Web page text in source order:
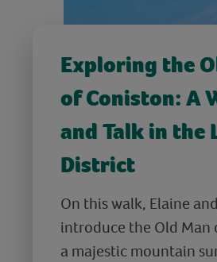
Exploring the
of Coniston: A
and Talk in the
District
On this walk, Elaine
introduce the Old Man
a majestic mountain